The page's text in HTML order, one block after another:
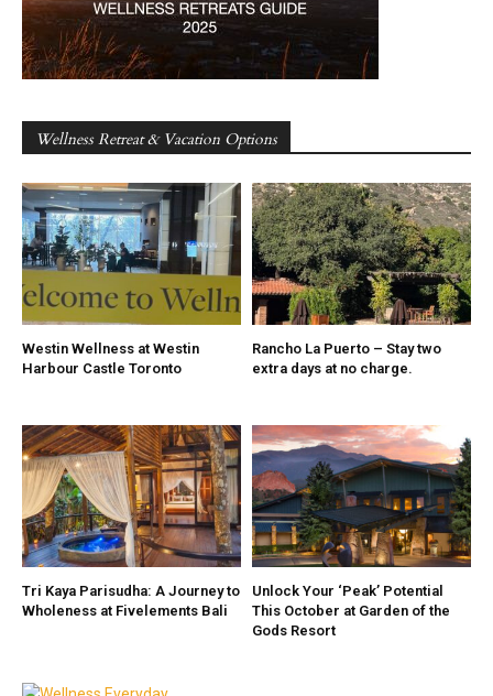
Wellness Retreat & Vacation Options
Westin Wellness at Westin
Harbour Castle Toronto
Rancho La Puerto – Stay two
extra days at no charge.
Tri Kaya Parisudha: A Journey to
Wholeness at Fivelements Bali
Unlock Your ‘Peak’ Potential
This October at Garden of the
Gods Resort